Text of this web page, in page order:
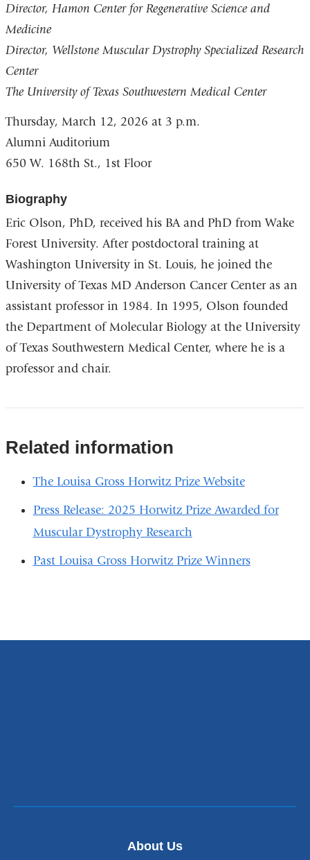
Director, Hamon Center for Regenerative Science and
Medicine
Director, Wellstone Muscular Dystrophy Specialized Research
Center
The University of Texas Southwestern Medical Center
Thursday, March 12, 2026 at 3 p.m.
Alumni Auditorium
650 W. 168th St., 1st Floor
Biography
Eric Olson, PhD, received his BA and PhD from Wake
Forest University. After postdoctoral training at
Washington University in St. Louis, he joined the
University of Texas MD Anderson Cancer Center as an
assistant professor in 1984. In 1995, Olson founded
the Department of Molecular Biology at the University
of Texas Southwestern Medical Center, where he is a
professor and chair.
Related information
The Louisa Gross Horwitz Prize Website
Press Release: 2025 Horwitz Prize Awarded for
Muscular Dystrophy Research
Past Louisa Gross Horwitz Prize Winners
About Us